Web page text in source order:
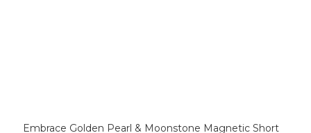
Embrace Golden Pearl & Moonstone Magnetic Short